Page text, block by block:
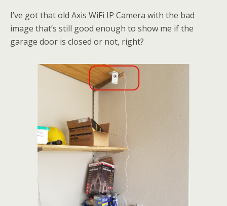
I’ve got that old Axis WiFi IP Camera with the bad
image that’s still good enough to show me if the
garage door is closed or not, right?